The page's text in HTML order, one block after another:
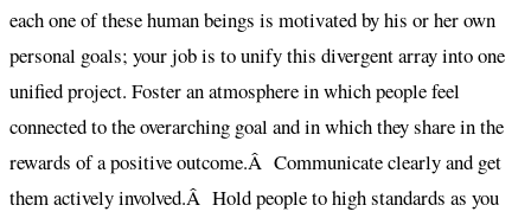
each one of these human beings is motivated by his or her own
personal goals; your job is to unify this divergent array into one
unified project. Foster an atmosphere in which people feel
connected to the overarching goal and in which they share in the
rewards of a positive outcome.Â Communicate clearly and get
them actively involved.Â Hold people to high standards as you